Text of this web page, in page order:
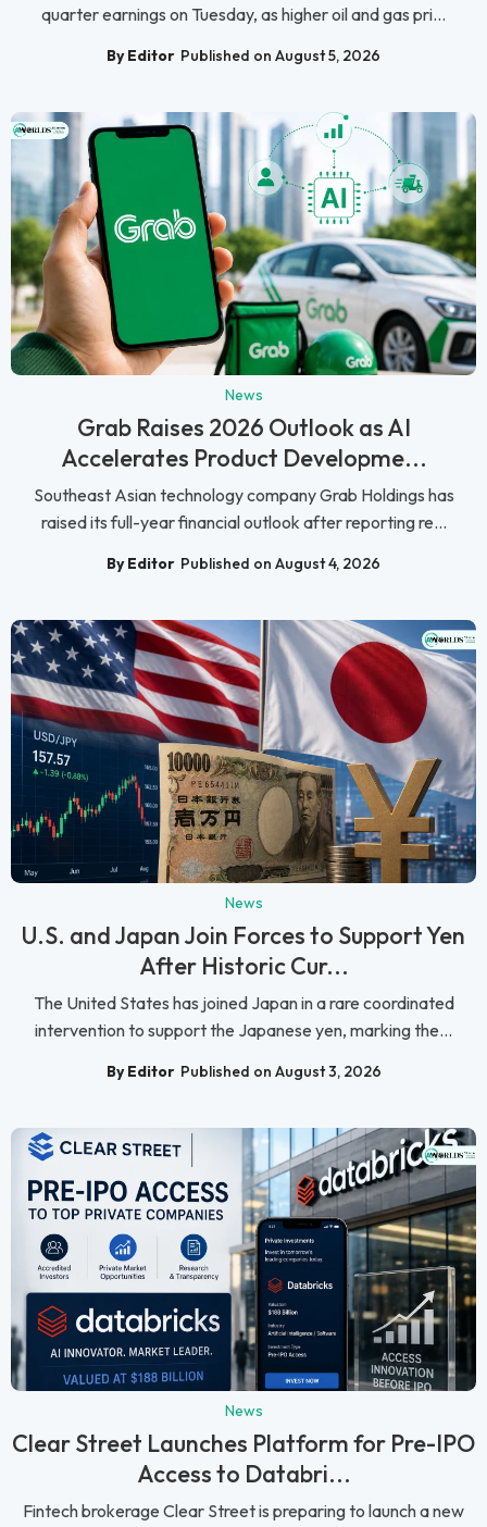
quarter earnings on Tuesday, as higher oil and gas pri...
By Editor Published on August 5, 2026
News
Grab Raises 2026 Outlook as AI
Accelerates Product Developme...
Southeast Asian technology company Grab Holdings has
raised its full-year financial outlook after reporting re...
By Editor Published on August 4, 2026
News
U.S. and Japan Join Forces to Support Yen
After Historic Cur...
The United States has joined Japan in a rare coordinated
intervention to support the Japanese yen, marking the...
By Editor Published on August 3, 2026
News
Clear Street Launches Platform for Pre-IPO
Access to Databri...
Fintech brokerage Clear Street is preparing to launch a new